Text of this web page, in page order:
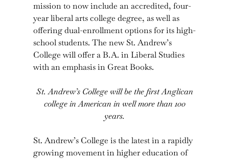
mission to now include an accredited, four-
year liberal arts college degree, as well as
offering dual-enrollment options for its high-
school students. The new St. Andrew’s
College will offer a B.A. in Liberal Studies
with an emphasis in Great Books.
St. Andrew’s College will be the first Anglican
college in American in well more than 100
years.
St. Andrew’s College is the latest in a rapidly
growing movement in higher education of